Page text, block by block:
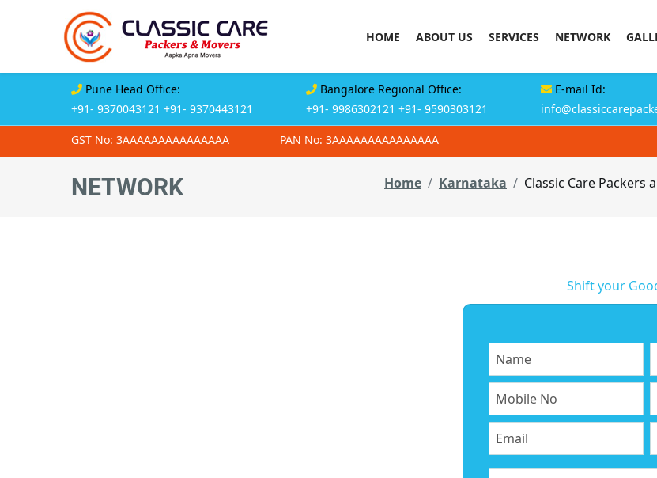
HOME ABOUT US SERVICES NETWORK
Pune Head Office:
+91- 9370043121 +91- 9370443121
Bangalore Regional Office:
+91- 9986302121 +91- 9590303121
E-mail Id:
GST No: 3AAAAAAAAAAAAAAA PAN No: 3AAAAAAAAAAAAAAA
NETWORK Home Karnataka Classic Care Packers
Shift your